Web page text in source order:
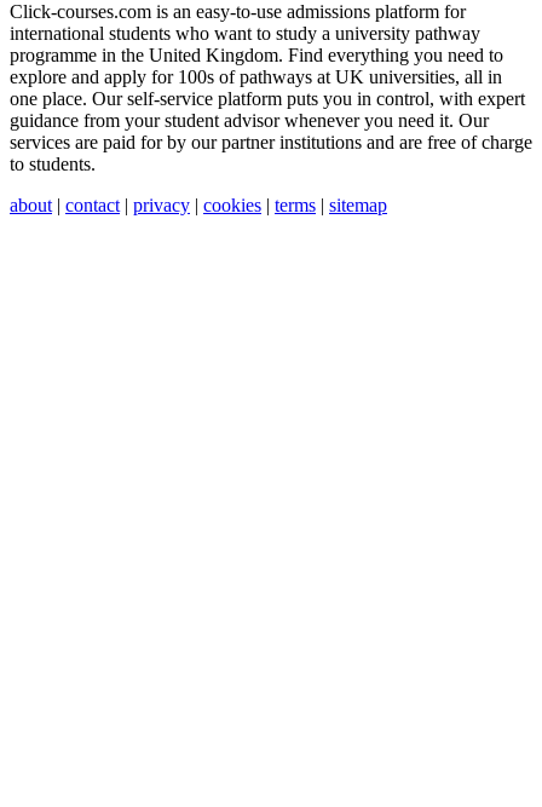
Click-courses.com is an easy-to-use admissions platform for
international students who want to study a university pathway
programme in the United Kingdom. Find everything you need to
explore and apply for 100s of pathways at UK universities, all in
one place. Our self-service platform puts you in control, with expert
guidance from your student advisor whenever you need it. Our
services are paid for by our partner institutions and are free of charge
to students.
about | contact | privacy | cookies | terms | sitemap